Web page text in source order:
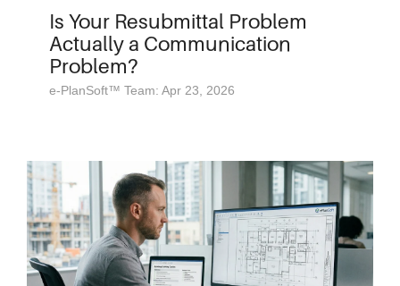
Is Your Resubmittal Problem
Actually a Communication
Problem?
e-PlanSoft™ Team: Apr 23, 2026